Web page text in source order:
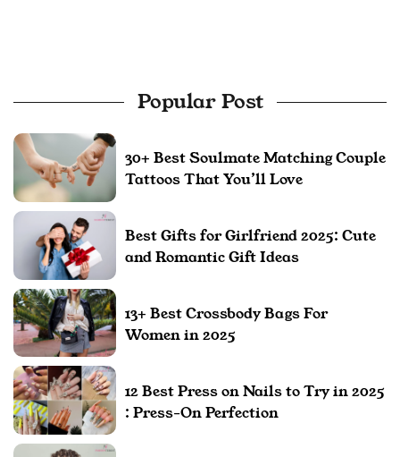
Popular Post
30+ Best Soulmate Matching Couple
Tattoos That You’ll Love
Best Gifts for Girlfriend 2025: Cute
and Romantic Gift Ideas
13+ Best Crossbody Bags For
Women in 2025
12 Best Press on Nails to Try in 2025
: Press-On Perfection